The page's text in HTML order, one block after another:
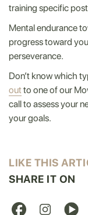
training specific
Mental endurance
progress toward
perseverance.
Don’t know which
outto one of our
call to assess your
your goals.
LIKE THIS
SHARE IT ON